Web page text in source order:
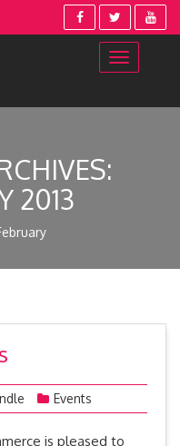
2013
Events
is pleased to